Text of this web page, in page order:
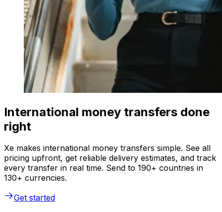
International money transfers done
right
Xe makes international money transfers simple. See all
pricing upfront, get reliable delivery estimates, and track
every transfer in real time. Send to 190+ countries in
130+ currencies.
Get started